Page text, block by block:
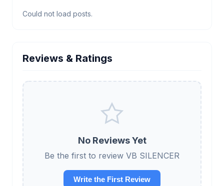
Could not load posts.
Reviews & Ratings
No Reviews Yet
Be the first to review VB SILENCER
Write the First Review